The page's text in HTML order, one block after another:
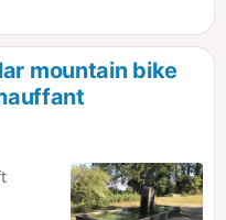
large lakes in France.
it, and a few beaches
The paths are very
the Château de la Tour
mountain bike